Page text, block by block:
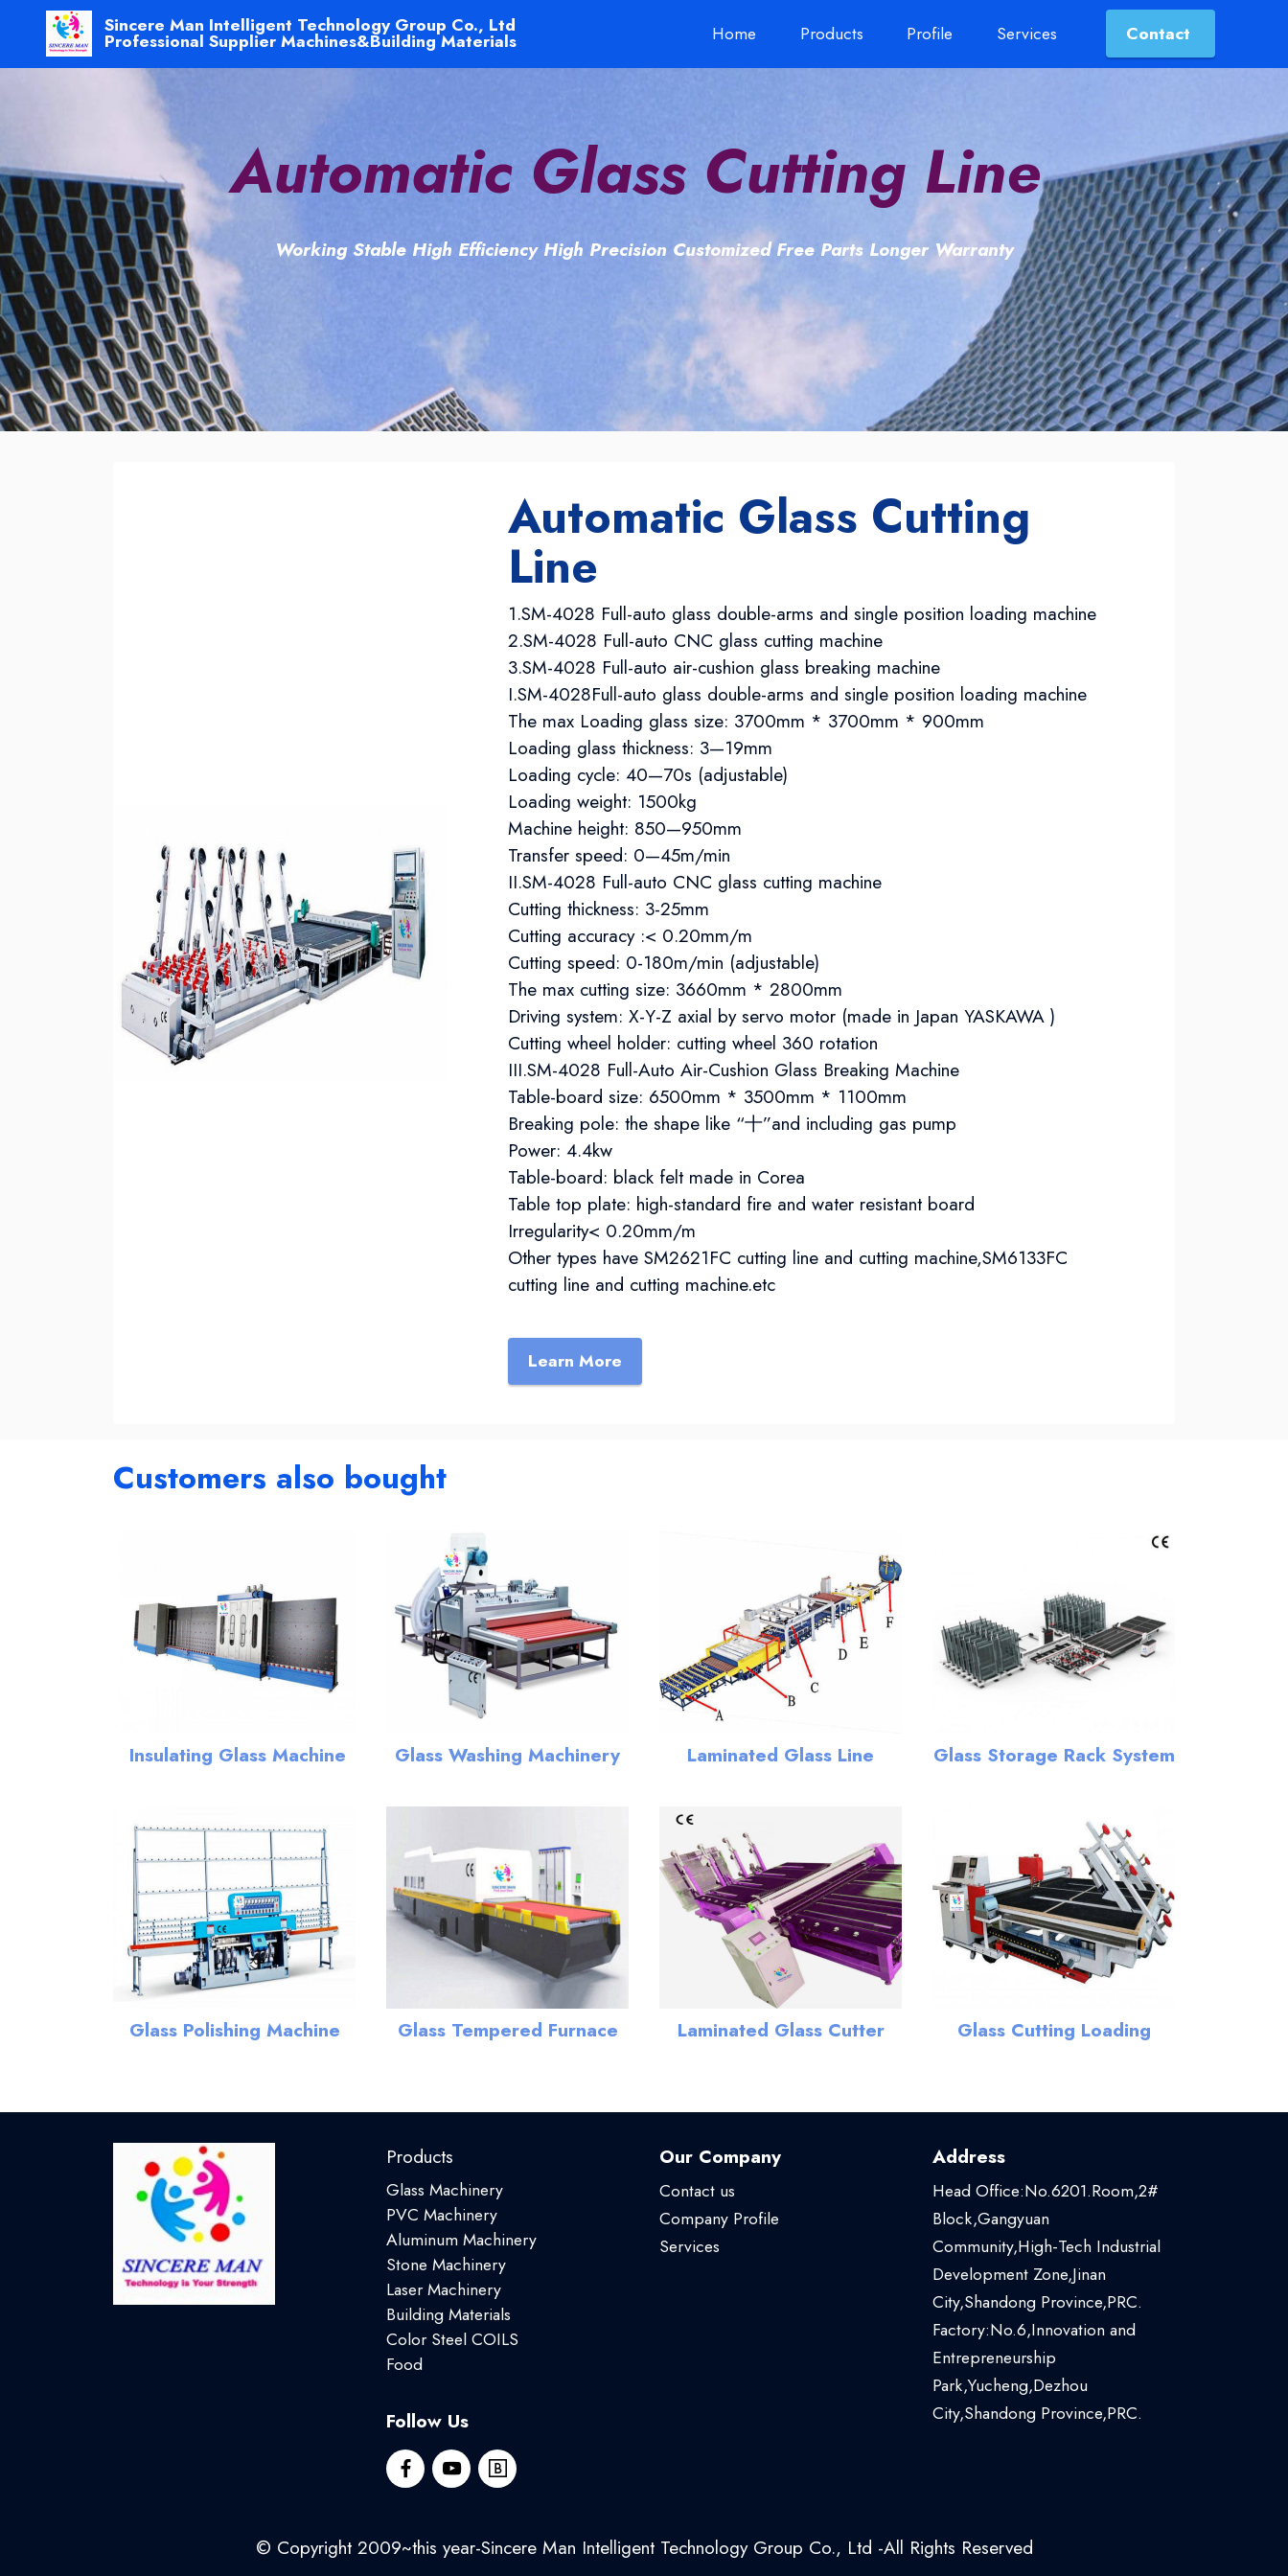
Sincere Man Intelligent Technology Group Co., Ltd
Professional Supplier Machines&Building Materials Home Products Profile Services Contact
Automatic Glass Cutting Line
Working Stable High Efficiency High Precision Customized Free Parts Longer Warranty
Automatic Glass Cutting
Line
1.SM-4028 Full-auto glass double-arms and single position loading machine
2.SM-4028 Full-auto CNC glass cutting machine
3.SM-4028 Full-auto air-cushion glass breaking machine
I.SM-4028Full-auto glass double-arms and single position loading machine
The max Loading glass size: 3700mm * 3700mm * 900mm
Loading glass thickness: 3—19mm
Loading cycle: 40—70s (adjustable)
Loading weight: 1500kg
Machine height: 850—950mm
Transfer speed: 0—45m/min
II.SM-4028 Full-auto CNC glass cutting machine
Cutting thickness: 3-25mm
Cutting accuracy :< 0.20mm/m
Cutting speed: 0-180m/min (adjustable)
The max cutting size: 3660mm * 2800mm
Driving system: X-Y-Z axial by servo motor (made in Japan YASKAWA )
Cutting wheel holder: cutting wheel 360 rotation
III.SM-4028 Full-Auto Air-Cushion Glass Breaking Machine
Table-board size: 6500mm * 3500mm * 1100mm
Breaking pole: the shape like “十”and including gas pump​
Power: 4.4kw
Table-board: black felt made in Corea
Table top plate: high-standard fire and water resistant board
Irregularity< 0.20mm/m​​
Other types have SM2621FC cutting line and cutting machine,SM6133FC
cutting line and cutting machine.etc ​​
Learn More
Customers also bought
Insulating Glass Machine Glass Washing Machinery Laminated Glass Line Glass Storage Rack System
Glass Polishing Machine Glass Tempered Furnace Laminated Glass Cutter Glass Cutting Loading
Products
Glass Machinery
PVC Machinery
Aluminum Machinery
Stone Machinery
Laser Machinery
Building Materials
Color Steel COILS
Food
Follow Us
Our Company
Contact us
Company Profile
Services
Address
Head Office:No.6201.Room,2#
Block,Gangyuan
Community,High-Tech Industrial
Development Zone,Jinan
City,Shandong Province,PRC.
Factory:No.6,Innovation and
Entrepreneurship
Park,Yucheng,Dezhou
City,Shandong Province,PRC.
© Copyright 2009~this year-Sincere Man Intelligent Technology Group Co., Ltd -All Rights Reserved